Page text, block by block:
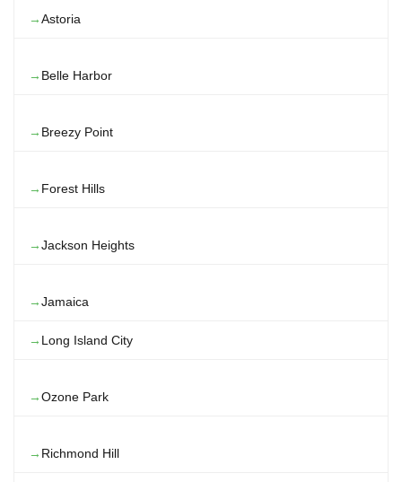
Astoria
Belle Harbor
Breezy Point
Forest Hills
Jackson Heights
Jamaica
Long Island City
Ozone Park
Richmond Hill